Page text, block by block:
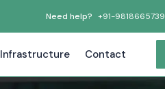
Need help? +91-9818665739
Infrastructure Contact